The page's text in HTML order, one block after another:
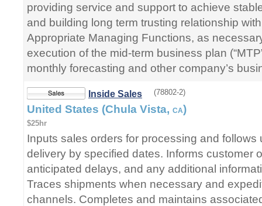
providing service and support to achieve
and building long term trusting relationship
Appropriate Managing Functions, as
execution of the mid-term business plan
monthly forecasting and other company’s
Inside Sales (78802-2)
United States (Chula Vista, CA)
$25hr
Inputs sales orders for processing and follows
delivery by specified dates. Informs customer
anticipated delays, and any additional
Traces shipments when necessary and
channels. Completes and maintains